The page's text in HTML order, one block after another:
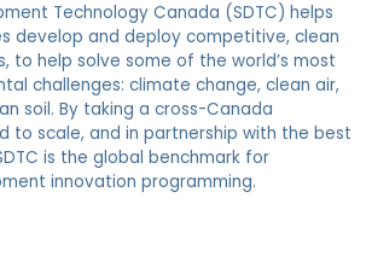
Technology Canada (SDTC) helps
develop and deploy competitive, clean
to help solve some of the world’s most
challenges: climate change, clean air,
soil. By taking a cross-Canada
to scale, and in partnership with the best
is the global benchmark for
innovation programming.